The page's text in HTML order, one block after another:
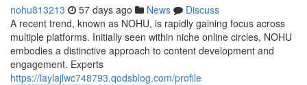
nohu813213 57 days ago News
Discuss
A recent trend, known as NOHU, is rapidly gaining focus across
multiple platforms. Initially seen within niche online circles, NOHU
embodies a distinctive approach to content development and
engagement. Experts
https://laylajlwc748793.qodsblog.com/profile